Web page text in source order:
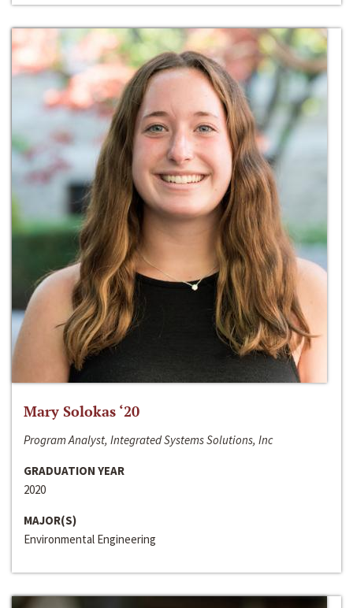
Mary Solokas ‘20
Program Analyst, Integrated Systems Solutions, Inc
GRADUATION YEAR
2020
MAJOR(S)
Environmental Engineering